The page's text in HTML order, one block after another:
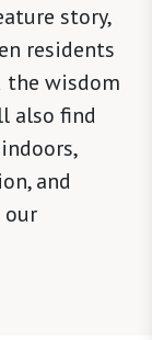
story,
residents
the wisdom
also find
and
our